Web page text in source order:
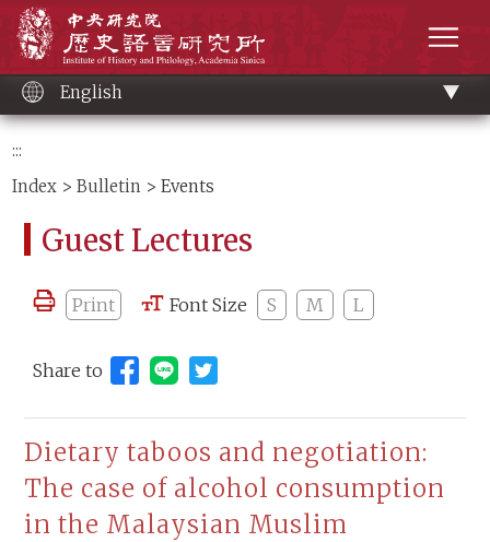
content
English
:::
Index >Bulletin > Events
Guest Lectures
Print Font Size S M L
Share to Share to Line (open new window)
Dietary taboos and negotiation:
The case of alcohol consumption
in the Malaysian Muslim